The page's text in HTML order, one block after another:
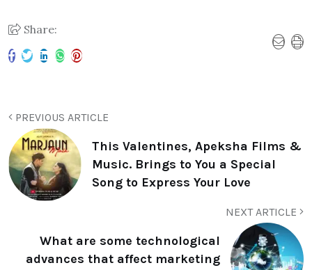
Share:
PREVIOUS ARTICLE
This Valentines, Apeksha Films &
Music. Brings to You a Special
Song to Express Your Love
NEXT ARTICLE
What are some technological
advances that affect marketing